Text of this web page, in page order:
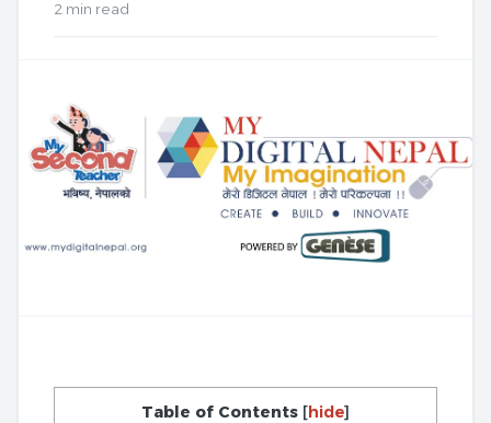
2 min read
Table of Contents [hide]